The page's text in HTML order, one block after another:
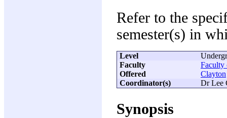
Refer to the
semester(s) in
Level
Faculty
Faculty
Offered
Clayton
Coordinator(s)
Dr Lee
Synopsis